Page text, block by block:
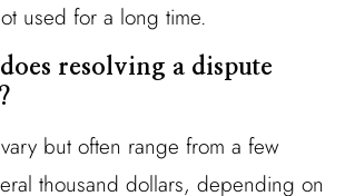
used for a long time.
resolving a dispute
but often range from a few
thousand dollars, depending on